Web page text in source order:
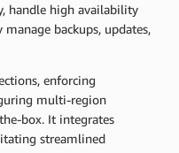
handle high availability
backups, updates,
enforcing
multi-region
box. It integrates
streamlined